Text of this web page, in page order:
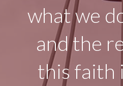
what we
and the
this faith